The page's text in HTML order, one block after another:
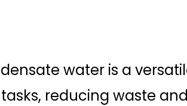
water is a
reducing waste